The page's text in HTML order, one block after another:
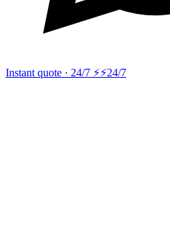
Instant quote · 24/7 ⚡⚡24/7